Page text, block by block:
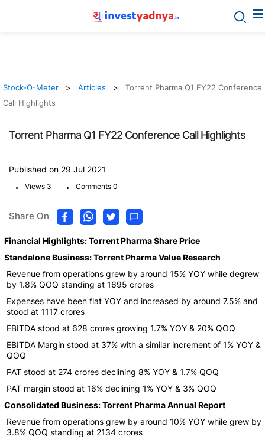
Stock-O-Meter Articles
Torrent Pharma Q1 FY22 Conference
Call Highlights
Torrent Pharma Q1 FY22 Conference Call Highlights
Published on 29 Jul 2021
. Views 3 . Comments 0
Share On
Financial Highlights: Torrent Pharma Share Price
Standalone Business: Torrent Pharma Value Research
Revenue from operations grew by around 15% YOY while degrew
by 1.8% QOQ standing at 1695 crores
Expenses have been flat YOY and increased by around 7.5% and
stood at 1117 crores
EBITDA stood at 628 crores growing 1.7% YOY & 20% QOQ
EBITDA Margin stood at 37% with a similar increment of 1% YOY &
QOQ
PAT stood at 274 crores declining 8% YOY & 1.7% QOQ
PAT margin stood at 16% declining 1% YOY & 3% QOQ
Consolidated Business: Torrent Pharma Annual Report
Revenue from operations grew by around 10% YOY while grew by
3.8% QOQ standing at 2134 crores